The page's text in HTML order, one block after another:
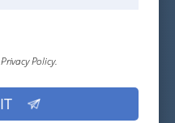
Privacy Policy.